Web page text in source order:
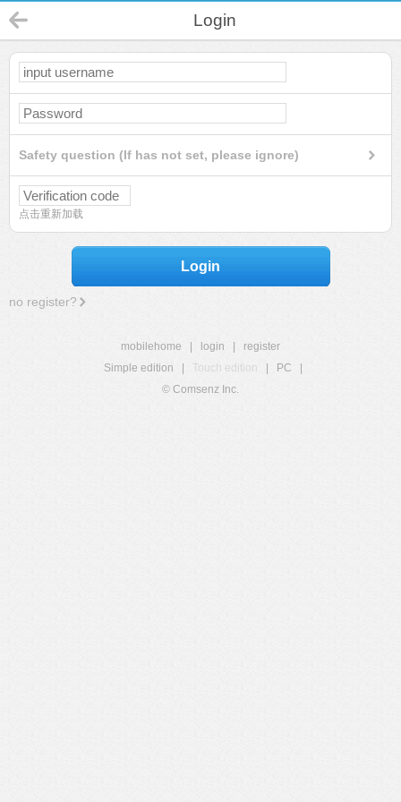
Login
Safety question (If has not set, please ignore)
点击重新加载
Login
no register?
mobilehome login
register
Simple edition
Touch edition PC
© Comsenz Inc.